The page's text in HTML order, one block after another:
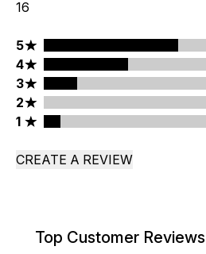
16
5 stars rating 8 reviews
5
4 stars rating 5 reviews
4
3 stars rating 2 reviews
3
2 stars rating 0 reviews
2
1 stars rating 1 reviews
1
CREATE A REVIEW
Top Customer Reviews